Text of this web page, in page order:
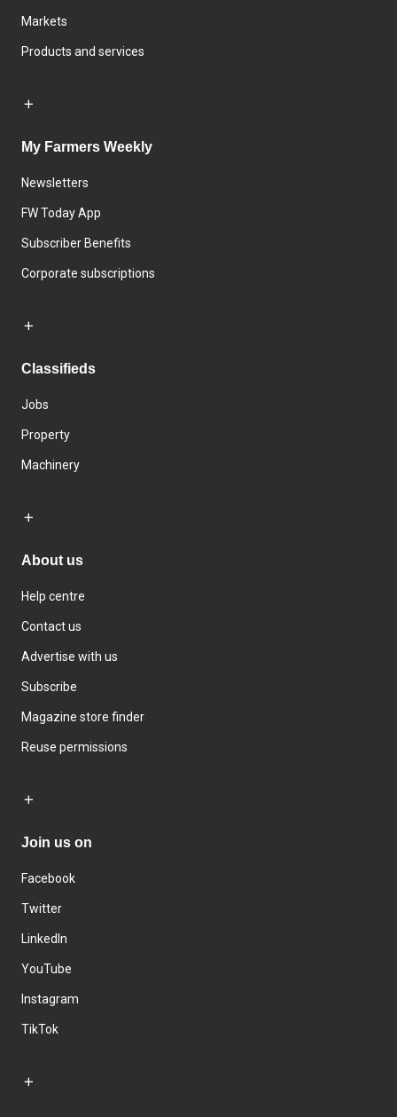
Markets
Products and services
My Farmers Weekly
Newsletters
FW Today App
Subscriber Benefits
Corporate subscriptions
Classifieds
Jobs
Property
Machinery
About us
Help centre
Contact us
Advertise with us
Subscribe
Magazine store finder
Reuse permissions
Join us on
Facebook
Twitter
LinkedIn
YouTube
Instagram
TikTok